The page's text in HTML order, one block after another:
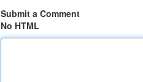
Submit a Comment
No HTML